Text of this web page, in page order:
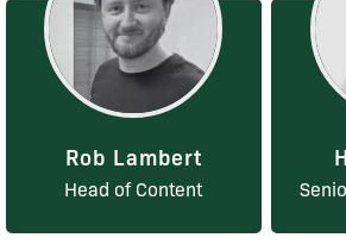
Rob Lambert
Head of Content